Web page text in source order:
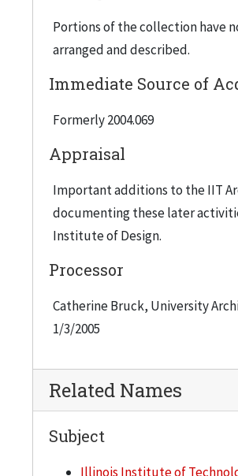
Popular Science's "100 Greatest
Science and Technology for 1991.
won the Grand Prize in the 1987
Foundation's international
public relations documents (in
collection) for Nanoplastics
Portions of the collection have
arranged and described.
Immediate Source of
Formerly 2004.069
Appraisal
Important additions to the IIT
documenting these later
Institute of Design.
Processor
Catherine Bruck, University
1/3/2005
Related Names
Subject
Illinois Institute of